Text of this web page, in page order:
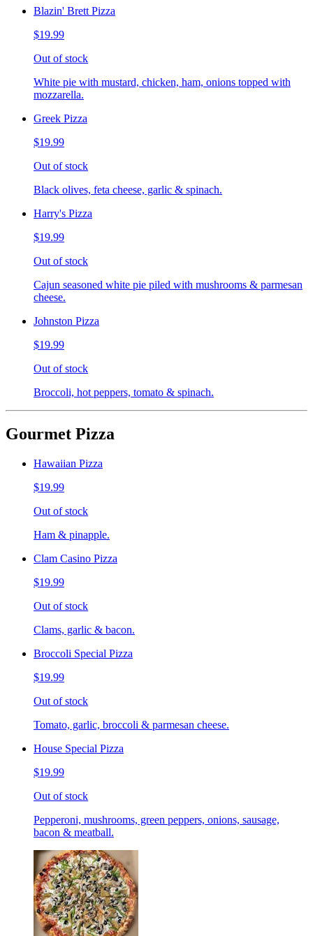
Blazin' Brett Pizza
$19.99
Out of stock
White pie with mustard, chicken, ham, onions topped with
mozzarella.
Greek Pizza
$19.99
Out of stock
Black olives, feta cheese, garlic & spinach.
Harry's Pizza
$19.99
Out of stock
Cajun seasoned white pie piled with mushrooms & parmesan
cheese.
Johnston Pizza
$19.99
Out of stock
Broccoli, hot peppers, tomato & spinach.
Gourmet Pizza
Hawaiian Pizza
$19.99
Out of stock
Ham & pinapple.
Clam Casino Pizza
$19.99
Out of stock
Clams, garlic & bacon.
Broccoli Special Pizza
$19.99
Out of stock
Tomato, garlic, broccoli & parmesan cheese.
House Special Pizza
$19.99
Out of stock
Pepperoni, mushrooms, green peppers, onions, sausage,
bacon & meatball.